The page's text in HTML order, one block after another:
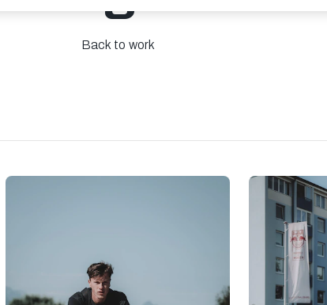
Back to work